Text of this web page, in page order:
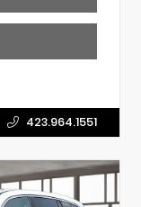
423.964.1551